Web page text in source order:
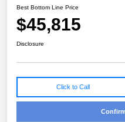
Best Bottom Line Price
$45,815
Disclosure
Click to Call